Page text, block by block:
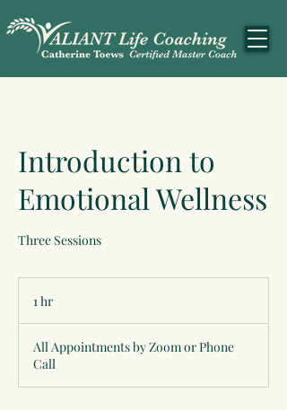
Introduction to
Emotional Wellness
Three Sessions
1 hr
All Appointments by Zoom or Phone
Call